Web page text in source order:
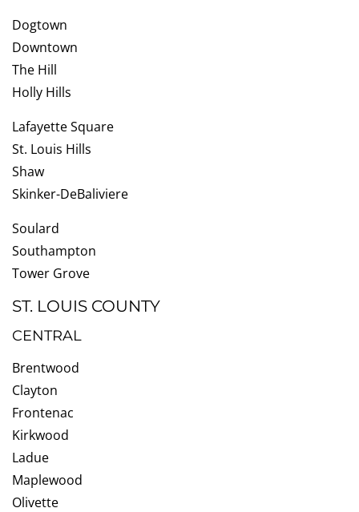
Dogtown
Downtown
The Hill
Holly Hills
Lafayette Square
St. Louis Hills
Shaw
Skinker-DeBaliviere
Soulard
Southampton
Tower Grove
ST. LOUIS COUNTY
CENTRAL
Brentwood
Clayton
Frontenac
Kirkwood
Ladue
Maplewood
Olivette